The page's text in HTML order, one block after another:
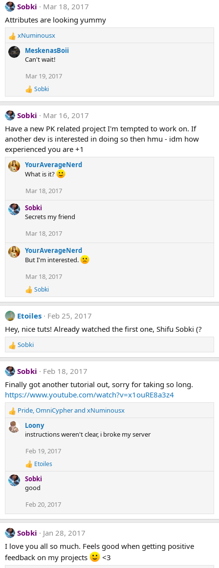
Sobki
Mar 18, 2017
Attributes are looking yummy
R
e
a
n
s
:
xNuminousx
MeskenasBoii
Can't wait!
Mar 19, 2017
R
e
a
c
i
o
n
s
:
Sobki
Sobki
Mar 16, 2017
Have a new PK related project I'm tempted to work on. If
another dev is interested in doing so then hmu - idm how
experienced you are +1
YourAverageNerd
What is it?
Mar 18, 2017
Sobki
Secrets my friend
Mar 18, 2017
YourAverageNerd
But I'm interested.
Mar 18, 2017
R
e
a
c
i
n
s
:
Sobki
Etoiles
Feb 25, 2017
Hey, nice tuts! Already watched the first one, Shifu Sobki (?
R
e
a
c
t
i
o
n
:
Sobki
Sobki
Feb 18, 2017
Finally got another tutorial out, sorry for taking so long.
https://www.youtube.com/watch?v=x1ouRE8a3z4
R
e
a
n
s
Pride,OmniCypherand xNuminousx
Loony
instructions weren't clear, i broke my server
Feb 19, 2017
R
e
a
c
o
n
s
:
Etoiles
Sobki
good
Feb 20, 2017
Sobki
Jan 28, 2017
I love you all so much. Feels good when getting positive
feedback on my projects
<3